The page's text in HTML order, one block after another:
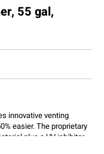
55 gal,
innovative venting
easier. The proprietary
plus a UV inhibitor
environments,